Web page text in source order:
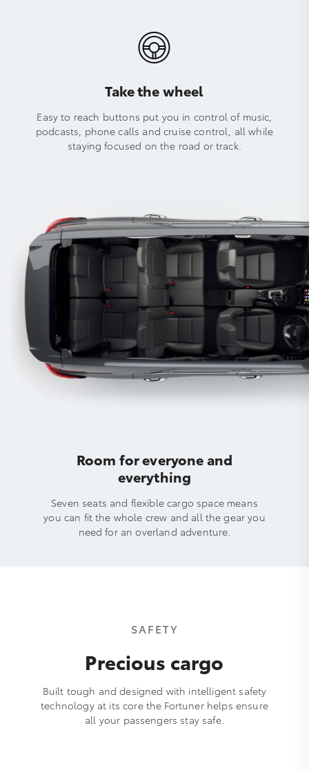
Take the wheel
Easy to reach buttons put you in control of music,
podcasts, phone calls and cruise control, all while
staying focused on the road or track.
Room for everyone and
everything
Seven seats and flexible cargo space means
you can fit the whole crew and all the gear you
need for an overland adventure.
SAFETY
Precious cargo
Built tough and designed with intelligent safety
technology at its core the Fortuner helps ensure
all your passengers stay safe.